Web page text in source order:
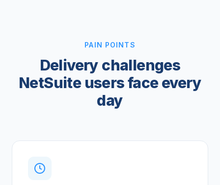
PAIN POINTS
Delivery challenges
NetSuite users face every
day